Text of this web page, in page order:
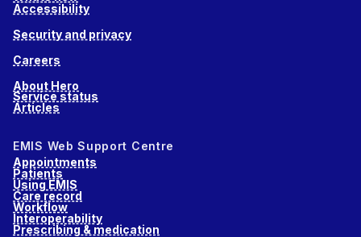
Accessibility
Security and privacy
Careers
About Hero
Service status
Articles
EMIS Web Support Centre
Appointments
Patients
Using EMIS
Care record
Workflow
Interoperability
Prescribing & medication